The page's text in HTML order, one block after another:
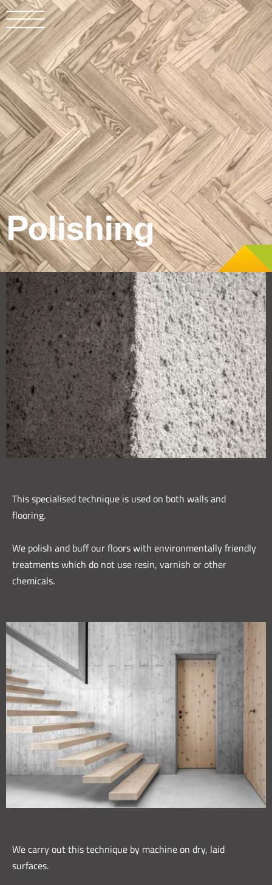
LAD ITA DEU
Polishing
This specialised technique is used on both walls and
flooring.
We polish and buff our floors with environmentally friendly
treatments which do not use resin, varnish or other
chemicals.
We carry out this technique by machine on dry, laid
surfaces.